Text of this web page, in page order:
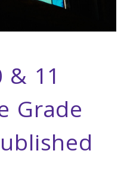
& 11
Grade